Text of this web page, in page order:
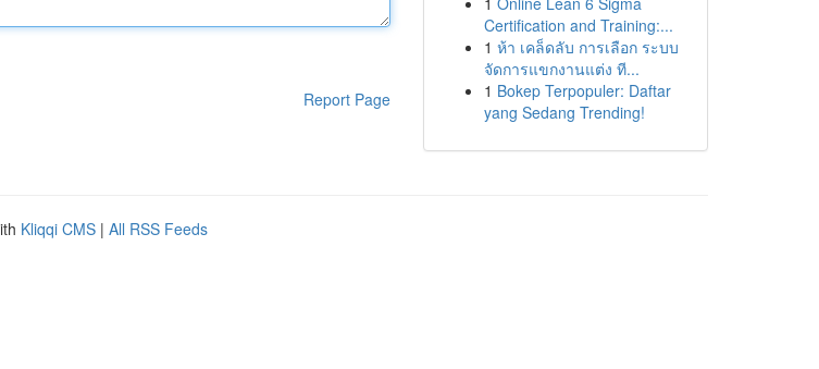
Report Page
Certification and Training:...
1 ห้า เคล็ดลับ การเลือก ระบบ
จัดการแขกงานแต่ง ที...
1 Bokep Terpopuler: Daftar
yang Sedang Trending!
Kliqqi CMS | All RSS Feeds